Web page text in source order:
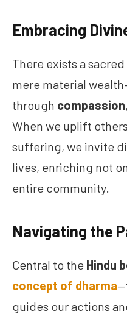
Embracing
There exists a
mere material
through compassion,
When we uplift
suffering, we invite
lives, enriching not
entire community.
Navigating the
Central to the Hindu
concept of dharma
guides our actions